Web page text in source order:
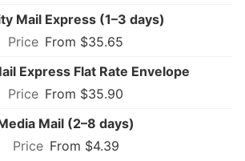
Mail Express (1–3 days)
From $35.65
Express Flat Rate Envelope
From $35.90
Mail (2–8 days)
From $4.39